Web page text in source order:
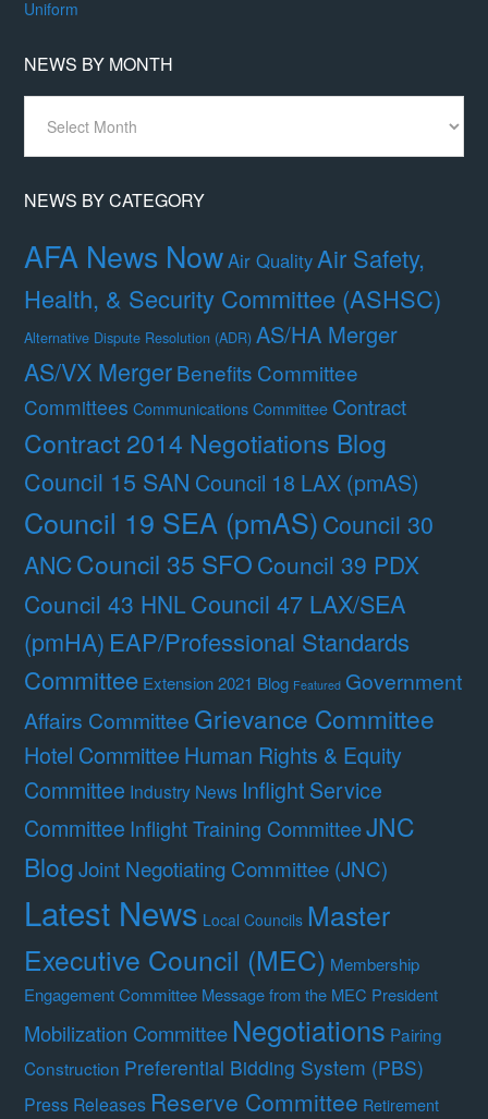
Uniform
NEWS BY MONTH
Month
NEWS BY CATEGORY
AFA News NowAir Quality Air Safety,
Health, & Security Committee (ASHSC)
Alternative Dispute Resolution (ADR) AS/HA Merger
AS/VX MergerBenefits Committee
Committees Communications Committee Contract
Contract 2014 Negotiations Blog
Council 15 SAN Council 18 LAX (pmAS)
Council 19 SEA (pmAS)Council 30
ANCCouncil 35 SFO Council 39 PDX
Council 43 HNL Council 47 LAX/SEA
(pmHA) EAP/Professional Standards
Committee Extension 2021 Blog Featured Government
Affairs Committee Grievance Committee
Hotel Committee Human Rights & Equity
Committee Industry News Inflight Service
Committee Inflight Training CommitteeJNC
BlogJoint Negotiating Committee (JNC)
Latest News Local Councils Master
Executive Council (MEC) Membership
Engagement Committee Message from the MEC President
Mobilization Committee Negotiations Pairing
Construction Preferential Bidding System (PBS)
Press Releases Reserve Committee Retirement